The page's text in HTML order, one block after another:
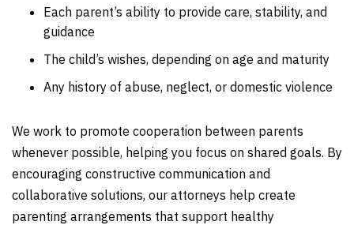
Each parent’s ability to provide care, stability, and
guidance
The child’s wishes, depending on age and maturity
Any history of abuse, neglect, or domestic violence
We work to promote cooperation between parents
whenever possible, helping you focus on shared goals. By
encouraging constructive communication and
collaborative solutions, our attorneys help create
parenting arrangements that support healthy